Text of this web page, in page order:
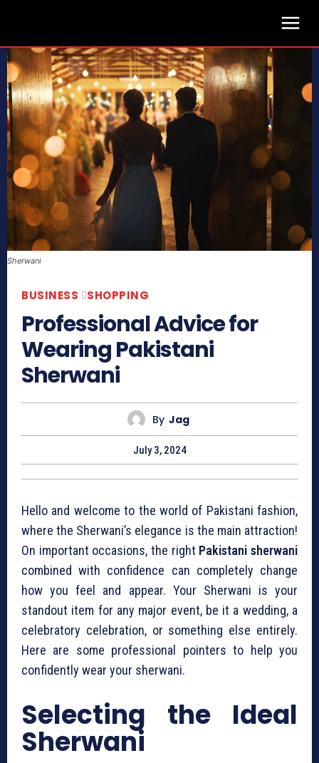
Sherwani
BUSINESS SHOPPING
Professional Advice for
Wearing Pakistani
Sherwani
By Jag
July 3, 2024
Hello and welcome to the world of Pakistani fashion,
where the Sherwani’s elegance is the main attraction!
On important occasions, the right Pakistani sherwani
combined with confidence can completely change
how you feel and appear. Your Sherwani is your
standout item for any major event, be it a wedding, a
celebratory celebration, or something else entirely.
Here are some professional pointers to help you
confidently wear your sherwani.
Selecting the Ideal
Sherwani